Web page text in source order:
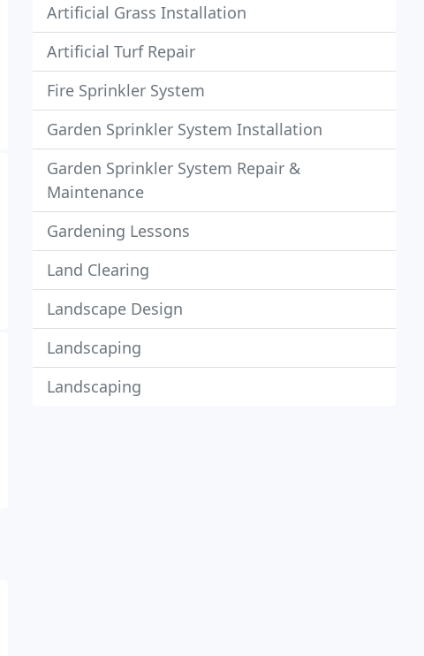
Artificial Grass Installation
Artificial Turf Repair
Fire Sprinkler System
Garden Sprinkler System Installation
Garden Sprinkler System Repair &
Maintenance
Gardening Lessons
Land Clearing
Landscape Design
Landscaping
Landscaping